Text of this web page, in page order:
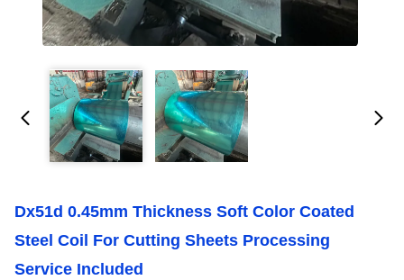
Dx51d 0.45mm Thickness Soft Color Coated
Steel Coil For Cutting Sheets Processing
Service Included